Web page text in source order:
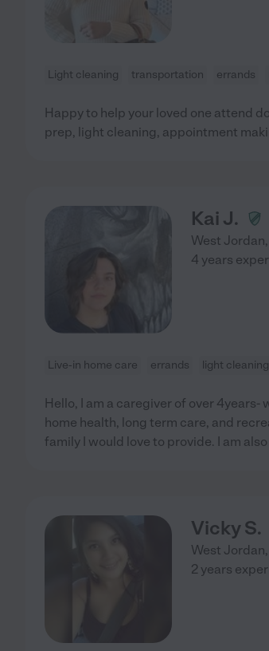
Light cleaning transportation errands
Happy to help your loved one attend
prep, light cleaning, appointment
Kai J.
West Jordan,
4 years
Live-in home care errands light cleaning
Hello, I am a caregiver of over
home health, long term care, and
family I would love to provide. I am
Vicky S.
West Jordan,
2 years